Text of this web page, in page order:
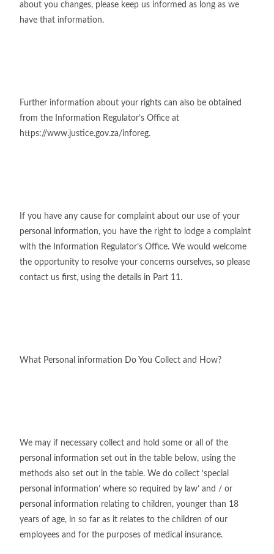
about you changes, please keep us informed as long as we
have that information.
Further information about your rights can also be obtained
from the Information Regulator’s Office at
https://www.justice.gov.za/inforeg.
If you have any cause for complaint about our use of your
personal information, you have the right to lodge a complaint
with the Information Regulator’s Office. We would welcome
the opportunity to resolve your concerns ourselves, so please
contact us first, using the details in Part 11.
What Personal information Do You Collect and How?
We may if necessary collect and hold some or all of the
personal information set out in the table below, using the
methods also set out in the table. We do collect ‘special
personal information’ where so required by law’ and / or
personal information relating to children, younger than 18
years of age, in so far as it relates to the children of our
employees and for the purposes of medical insurance.